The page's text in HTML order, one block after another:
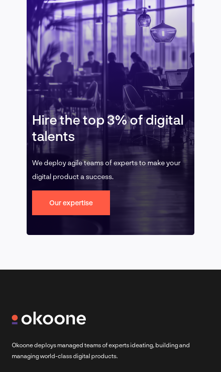
Hire the top 3% of digital
talents
We deploy agile teams of experts to make your
digital product a success.
Our expertise
Okoone deploys managed teams of experts ideating, building and
managing world-class digital products.